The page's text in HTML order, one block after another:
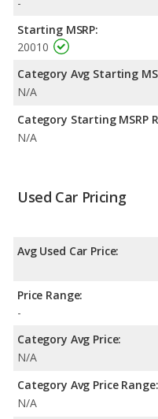
Starting MSRP:
20010
N/A
N/A
Used Car Pricing
Avg Used Car Price:
Price Range:
-
Category Avg Price:
N/A
Category Avg Price Range:
N/A